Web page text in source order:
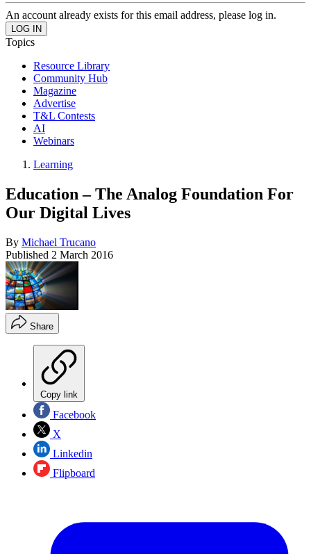
An account already exists for this email address, please log in.
Topics
Resource Library
Community Hub
Magazine
Advertise
T&L Contests
AI
Webinars
Learning
Education – The Analog Foundation For
Our Digital Lives
By Michael Trucano
Published 2 March 2016
Share
Copy link
Facebook
X
Linkedin
Flipboard